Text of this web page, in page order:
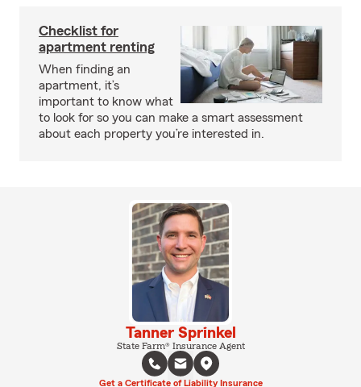
Checklist for
apartment renting
When finding an
apartment, it’s
important to know what
to look for so you can make a smart assessment
about each property you’re interested in.
Tanner Sprinkel
State Farm® Insurance Agent
Get a Certificate of Liability Insurance